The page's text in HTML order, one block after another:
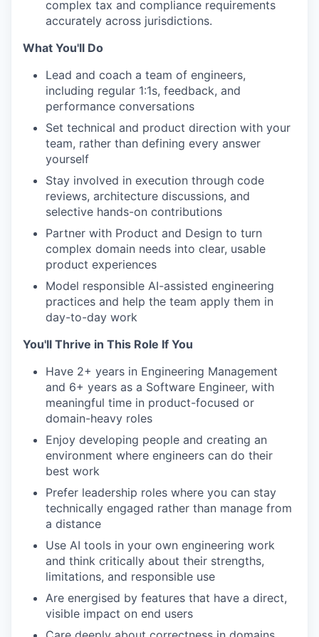
complex tax and compliance requirements
accurately across jurisdictions.
What You'll Do
Lead and coach a team of engineers,
including regular 1:1s, feedback, and
performance conversations
Set technical and product direction with your
team, rather than defining every answer
yourself
Stay involved in execution through code
reviews, architecture discussions, and
selective hands-on contributions
Partner with Product and Design to turn
complex domain needs into clear, usable
product experiences
Model responsible AI-assisted engineering
practices and help the team apply them in
day-to-day work
You'll Thrive in This Role If You
Have 2+ years in Engineering Management
and 6+ years as a Software Engineer, with
meaningful time in product-focused or
domain-heavy roles
Enjoy developing people and creating an
environment where engineers can do their
best work
Prefer leadership roles where you can stay
technically engaged rather than manage from
a distance
Use AI tools in your own engineering work
and think critically about their strengths,
limitations, and responsible use
Are energised by features that have a direct,
visible impact on end users